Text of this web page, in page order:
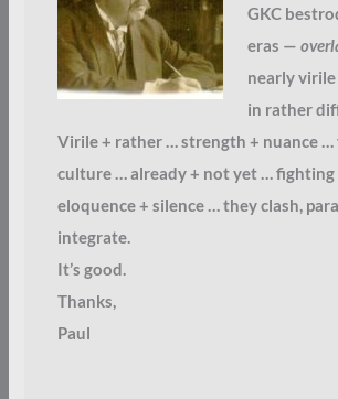
GKC
eras —
nearly
in rather
Virile + rather … strength + nuance …
culture … already + not yet … fighting
eloquence + silence … they clash,
integrate.
It’s good.
Thanks,
Paul